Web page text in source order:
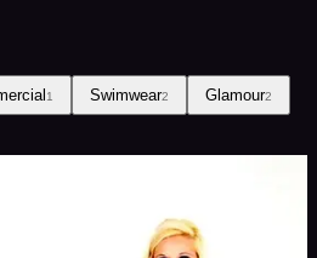
1 Swimwear2 Glamour2